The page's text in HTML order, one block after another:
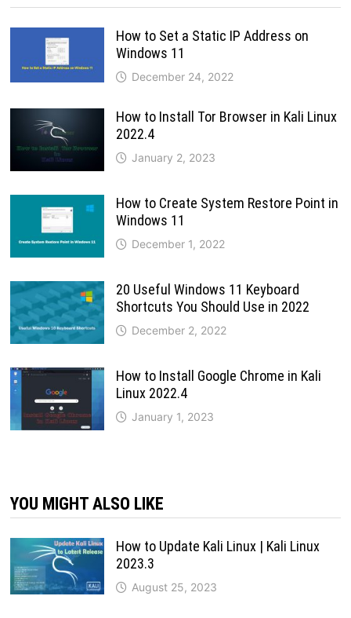
How to Set a Static IP Address on
Windows 11
December 24, 2022
How to Install Tor Browser in Kali Linux
2022.4
January 2, 2023
How to Create System Restore Point in
Windows 11
December 1, 2022
20 Useful Windows 11 Keyboard
Shortcuts You Should Use in 2022
December 2, 2022
How to Install Google Chrome in Kali
Linux 2022.4
January 1, 2023
YOU MIGHT ALSO LIKE
How to Update Kali Linux | Kali Linux
2023.3
August 25, 2023